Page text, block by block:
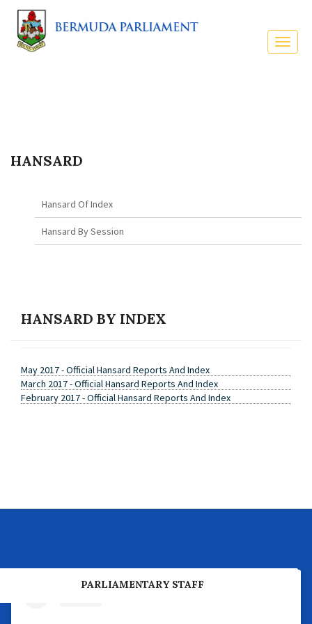
HANSARD
Hansard Of Index
Hansard By Session
HANSARD BY INDEX
May 2017 - Official Hansard Reports And Index
March 2017 - Official Hansard Reports And Index
February 2017 - Official Hansard Reports And Index
PREVIOUS PARLIAMENTARY BUSINESS
PARLIAMENTARY STAFF